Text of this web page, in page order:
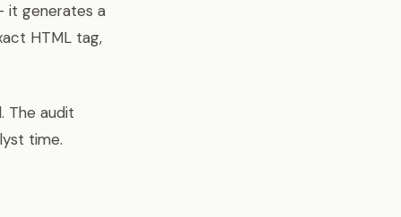
it generates a
HTML tag,
The audit
time.